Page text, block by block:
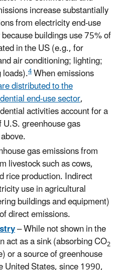
increase substantially
from electricity end-use
buildings use 75% of
in the US (e.g., for
air conditioning; lighting;
4When emissions
distributed to the
end-use sector,
activities account for a
greenhouse gas
gas emissions from
livestock such as cows,
rice production. Indirect
use in agricultural
buildings and equipment)
direct emissions.
– While not shown in the
act as a sink (absorbing CO2
or a source of greenhouse